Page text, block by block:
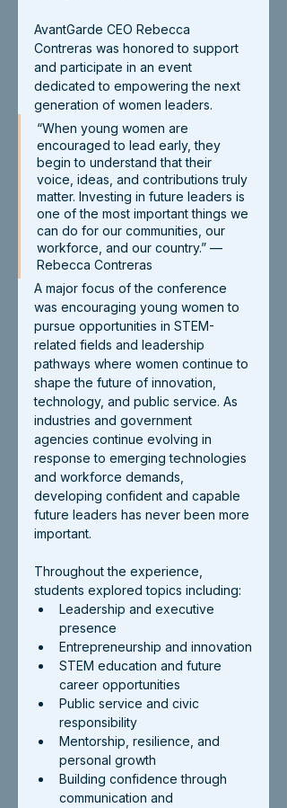
AvantGarde CEO Rebecca
Contreras was honored to support
and participate in an event
dedicated to empowering the next
generation of women leaders.
“When young women are
encouraged to lead early, they
begin to understand that their
voice, ideas, and contributions truly
matter. Investing in future leaders is
one of the most important things we
can do for our communities, our
workforce, and our country.” —
Rebecca Contreras
A major focus of the conference
was encouraging young women to
pursue opportunities in STEM-
related fields and leadership
pathways where women continue to
shape the future of innovation,
technology, and public service. As
industries and government
agencies continue evolving in
response to emerging technologies
and workforce demands,
developing confident and capable
future leaders has never been more
important.
Throughout the experience,
students explored topics including:
Leadership and executive
presence
Entrepreneurship and innovation
STEM education and future
career opportunities
Public service and civic
responsibility
Mentorship, resilience, and
personal growth
Building confidence through
communication and